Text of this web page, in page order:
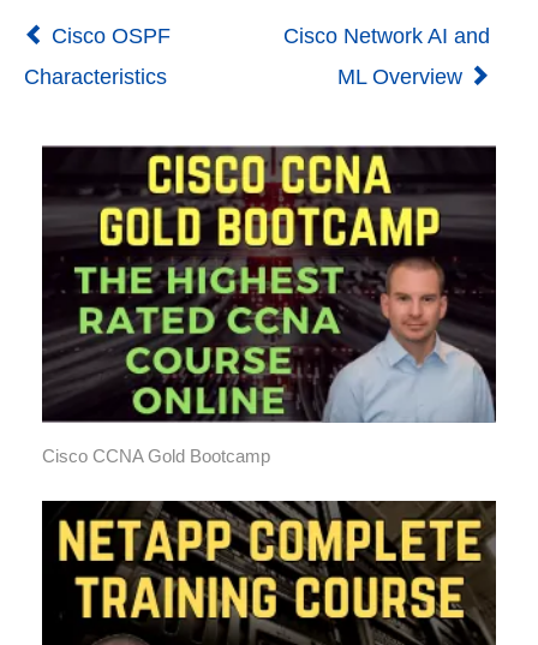
Cisco OSPF
Characteristics
Cisco Network AI and
ML Overview
Cisco CCNA Gold Bootcamp